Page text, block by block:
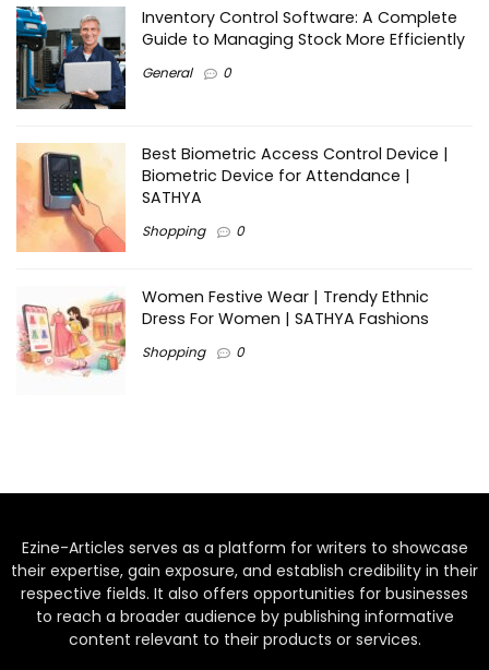
Inventory Control Software: A Complete
Guide to Managing Stock More Efficiently
General 0
Best Biometric Access Control Device |
Biometric Device for Attendance |
SATHYA
Shopping 0
Women Festive Wear | Trendy Ethnic
Dress For Women | SATHYA Fashions
Shopping 0
Ezine-Articles serves as a platform for writers to showcase
their expertise, gain exposure, and establish credibility in their
respective fields. It also offers opportunities for businesses
to reach a broader audience by publishing informative
content relevant to their products or services.